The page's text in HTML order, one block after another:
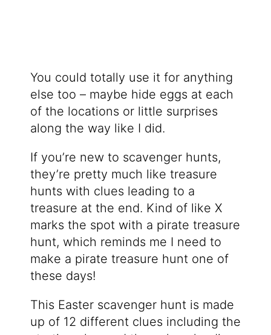
You could totally use it for anything
else too – maybe hide eggs at each
of the locations or little surprises
along the way like I did.
If you’re new to scavenger hunts,
they’re pretty much like treasure
hunts with clues leading to a
treasure at the end. Kind of like X
marks the spot with a pirate treasure
hunt, which reminds me I need to
make a pirate treasure hunt one of
these days!
This Easter scavenger hunt is made
up of 12 different clues including the